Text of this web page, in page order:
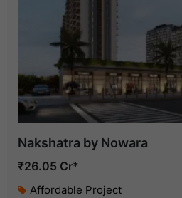
Nakshatra by Nowara
₹26.05 Cr*
Affordable Project